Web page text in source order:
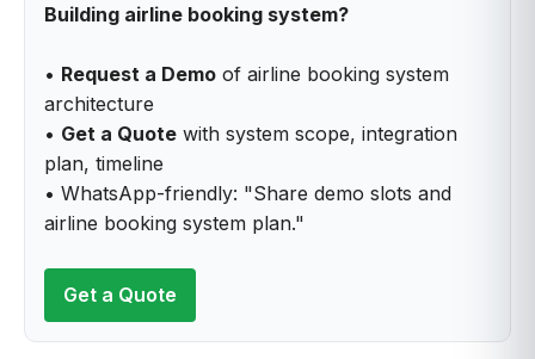
Building airline booking system?
• Request a Demo of airline booking system
architecture
• Get a Quote with system scope, integration
plan, timeline
• WhatsApp-friendly: "Share demo slots and
airline booking system plan."
Get a Quote